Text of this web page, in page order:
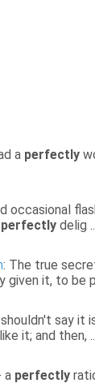
a perfectly
occasional
perfectly delig
: The true
given it, to be
shouldn't say it
it; and then,
a perfectly